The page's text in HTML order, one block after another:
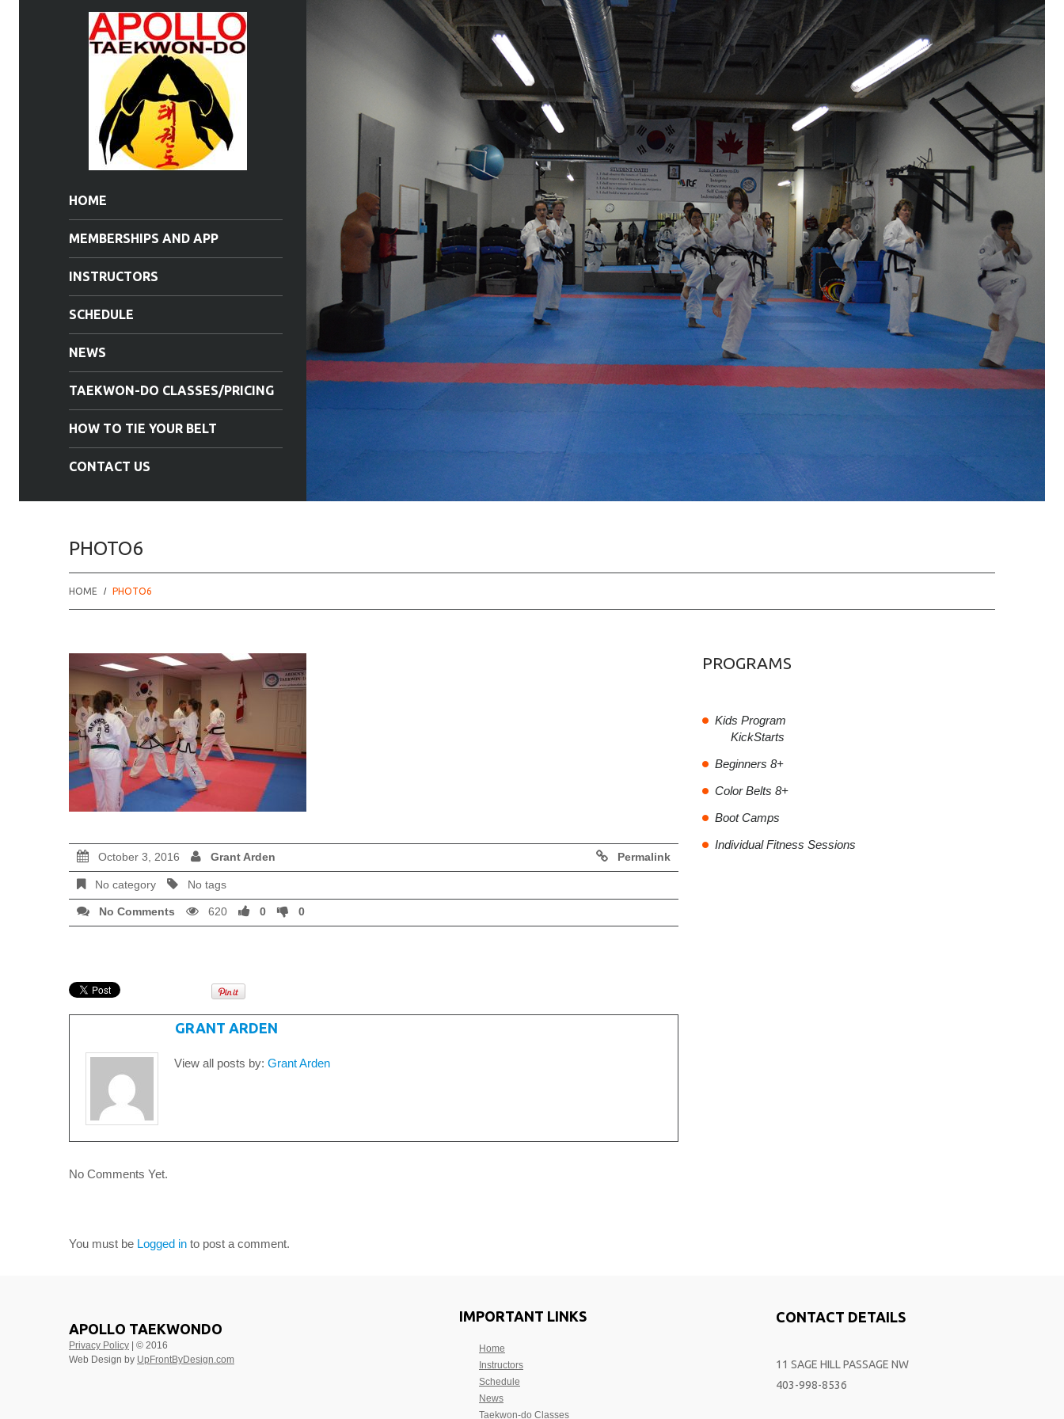
HOME
MEMBERSHIPS AND APP
INSTRUCTORS
SCHEDULE
NEWS
TAEKWON-DO CLASSES/PRICING
HOW TO TIE YOUR BELT
CONTACT US
PHOTO6
HOME PHOTO6
October 3, 2016 Grant Arden Permalink
No category No tags
No Comments 620 0 0
GRANT ARDEN
View all posts by: Grant Arden
No Comments Yet.
You must be Logged in to post a comment.
PROGRAMS
Kids Program
KickStarts
Beginners 8+
Color Belts 8+
Boot Camps
Individual Fitness Sessions
APOLLO TAEKWONDO
Privacy Policy | © 2016
Web Design by UpFrontByDesign.com
IMPORTANT LINKS
Home
Instructors
Schedule
News
Taekwon-do Classes
CONTACT DETAILS
11 SAGE HILL PASSAGE NW
403-998-8536